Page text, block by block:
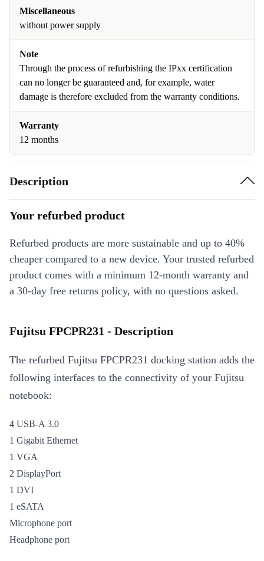
Miscellaneous
without power supply
Note
Through the process of refurbishing the IPxx certification
can no longer be guaranteed and, for example, water
damage is therefore excluded from the warranty conditions.
Warranty
12 months
Description
Your refurbed product
Refurbed products are more sustainable and up to 40%
cheaper compared to a new device. Your trusted refurbed
product comes with a minimum 12-month warranty and
a 30-day free returns policy, with no questions asked.
Fujitsu FPCPR231 - Description
The refurbed Fujitsu FPCPR231 docking station adds the
following interfaces to the connectivity of your Fujitsu
notebook:
4 USB-A 3.0
1 Gigabit Ethernet
1 VGA
2 DisplayPort
1 DVI
1 eSATA
Microphone port
Headphone port